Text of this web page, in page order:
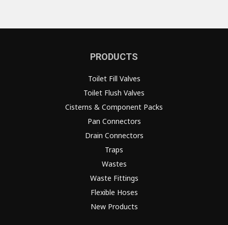
PRODUCTS
Toilet Fill Valves
Toilet Flush Valves
Cisterns & Component Packs
Pan Connectors
Drain Connectors
Traps
Wastes
Waste Fittings
Flexible Hoses
New Products